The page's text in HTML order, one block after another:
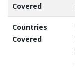
Covered
Countries
Covered